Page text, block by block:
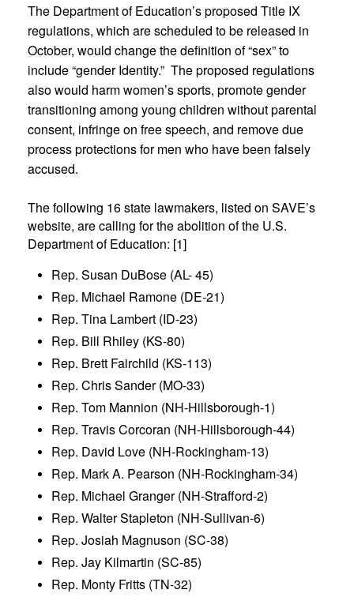
The Department of Education’s proposed Title IX
regulations, which are scheduled to be released in
October, would change the definition of “sex” to
include “gender Identity.” The proposed regulations
also would harm women’s sports, promote gender
transitioning among young children without parental
consent, infringe on free speech, and remove due
process protections for men who have been falsely
accused.
The following 16 state lawmakers, listed on SAVE’s
website, are calling for the abolition of the U.S.
Department of Education: [1]
Rep. Susan DuBose (AL- 45)
Rep. Michael Ramone (DE-21)
Rep. Tina Lambert (ID-23)
Rep. Bill Rhiley (KS-80)
Rep. Brett Fairchild (KS-113)
Rep. Chris Sander (MO-33)
Rep. Tom Mannion (NH-Hillsborough-1)
Rep. Travis Corcoran (NH-Hillsborough-44)
Rep. David Love (NH-Rockingham-13)
Rep. Mark A. Pearson (NH-Rockingham-34)
Rep. Michael Granger (NH-Strafford-2)
Rep. Walter Stapleton (NH-Sullivan-6)
Rep. Josiah Magnuson (SC-38)
Rep. Jay Kilmartin (SC-85)
Rep. Monty Fritts (TN-32)